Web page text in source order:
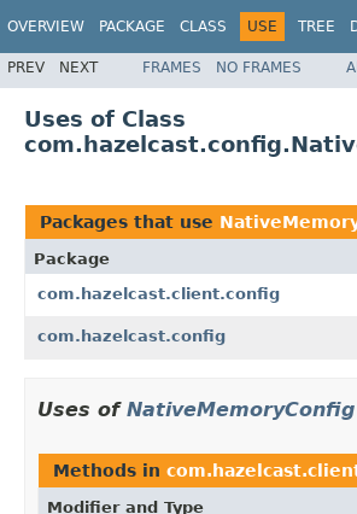
OVERVIEW PACKAGE CLASS USE TREE
PREV NEXT FRAMES NO FRAMES
Uses of Class
Packages that use
Package
com.hazelcast.client.config
com.hazelcast.config
Uses of NativeMemoryConfig
Methods in
Modifier and Type